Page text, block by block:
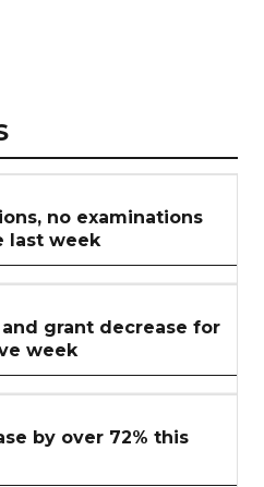
no examinations
last week
grant decrease for
week
by over 72% this